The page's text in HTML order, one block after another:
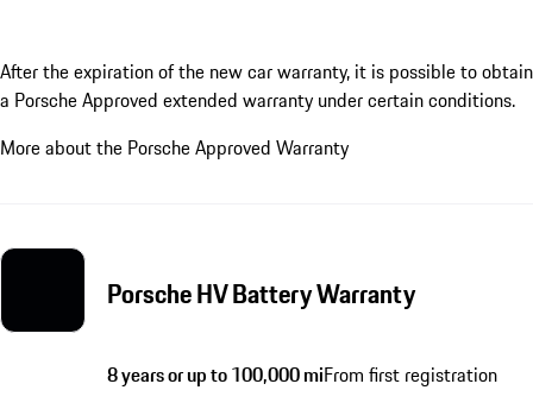
After the expiration of the new car warranty, it is possible to obtain
a Porsche Approved extended warranty under certain conditions.
More about the Porsche Approved Warranty
Porsche HV Battery Warranty
8 years or up to 100,000 miFrom first registration